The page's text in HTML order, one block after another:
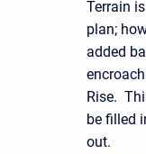
Terrain
plan;
added
Rise.
be filled
out.